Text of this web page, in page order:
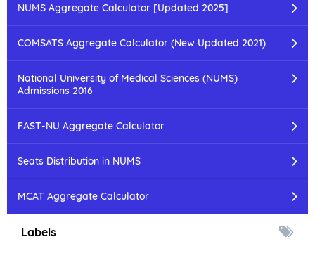
NUMS Aggregate Calculator [Updated 2025]
COMSATS Aggregate Calculator (New Updated 2021)
National University of Medical Sciences (NUMS)
Admissions 2016
FAST-NU Aggregate Calculator
Seats Distribution in NUMS
MCAT Aggregate Calculator
Labels